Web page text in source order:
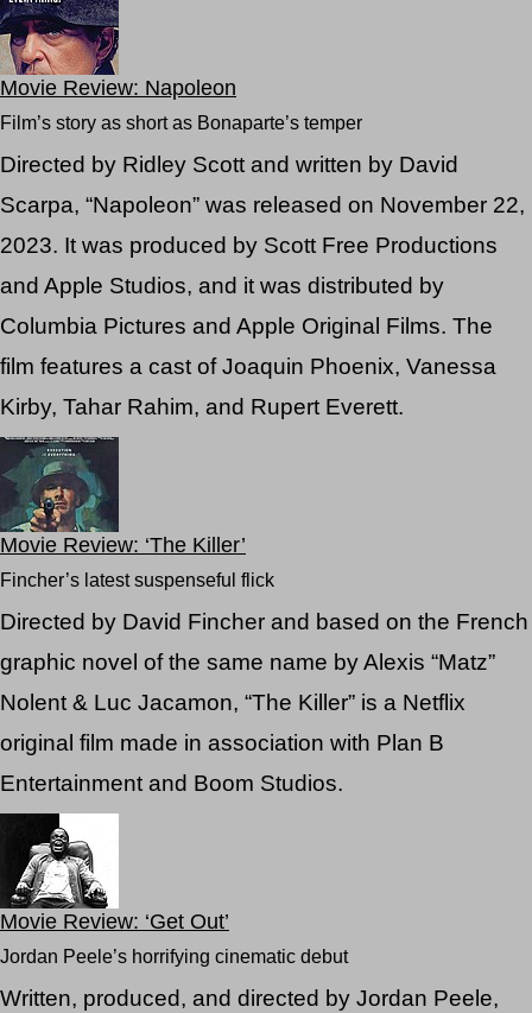
Movie Review: Napoleon
Film’s story as short as Bonaparte’s temper
Directed by Ridley Scott and written by David
Scarpa, “Napoleon” was released on November 22,
2023. It was produced by Scott Free Productions
and Apple Studios, and it was distributed by
Columbia Pictures and Apple Original Films. The
film features a cast of Joaquin Phoenix, Vanessa
Kirby, Tahar Rahim, and Rupert Everett.
Movie Review: ‘The Killer’
Fincher’s latest suspenseful flick
Directed by David Fincher and based on the French
graphic novel of the same name by Alexis “Matz”
Nolent & Luc Jacamon, “The Killer” is a Netflix
original film made in association with Plan B
Entertainment and Boom Studios.
Movie Review: ‘Get Out’
Jordan Peele’s horrifying cinematic debut
Written, produced, and directed by Jordan Peele,